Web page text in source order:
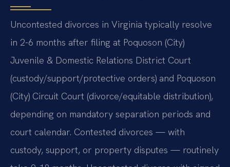
Uncontested divorces in Virginia typically resolve
in 2-6 months after filing at Poquoson (City)
Juvenile & Domestic Relations District Court
(custody/support/protective orders) and Poquoson
(City) Circuit Court (divorce/equitable distribution),
depending on mandatory separation periods and
court calendar. Contested divorces — with
custody, support, or property disputes — routinely